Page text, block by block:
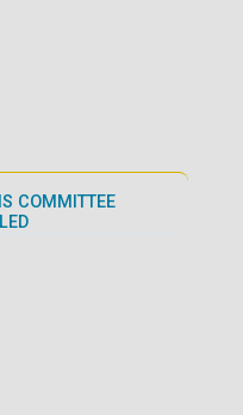
COMMITTEE